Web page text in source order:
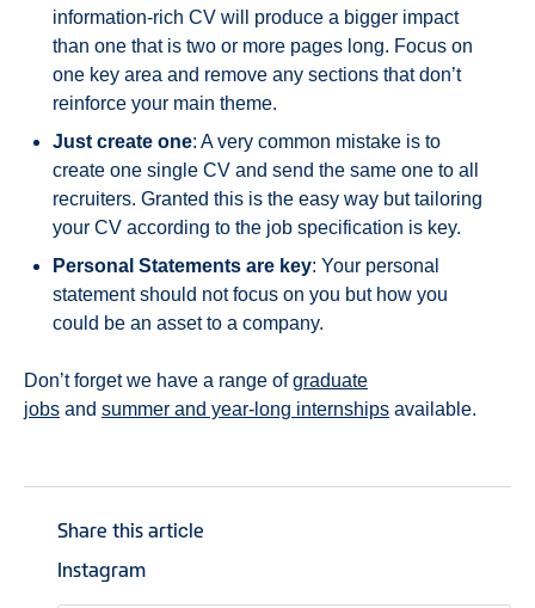
information-rich CV will produce a bigger impact
than one that is two or more pages long. Focus on
one key area and remove any sections that don’t
reinforce your main theme.
Just create one: A very common mistake is to
create one single CV and send the same one to all
recruiters. Granted this is the easy way but tailoring
your CV according to the job specification is key.
Personal Statements are key: Your personal
statement should not focus on you but how you
could be an asset to a company.
Don’t forget we have a range ofgraduate
jobs and summer and year-long internships available.
Share this article
Instagram